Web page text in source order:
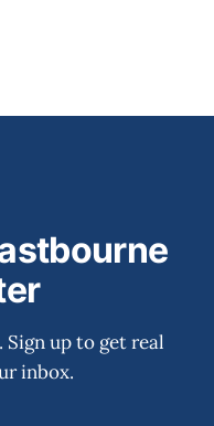
up to get real
inbox.